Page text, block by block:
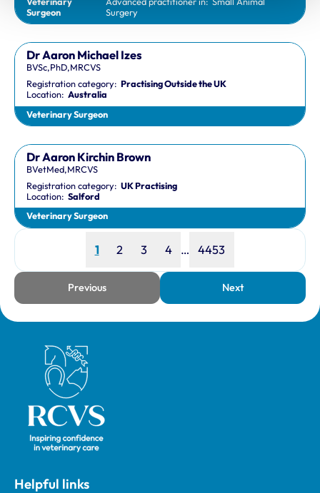
Surgeon
Surgery
Dr Aaron Michael Izes
BVSc,PhD,MRCVS
Registration category:Practising Outside the UK
Location:Australia
Veterinary Surgeon
Dr Aaron Kirchin Brown
BVetMed,MRCVS
Registration category:UK Practising
Location:Salford
Veterinary Surgeon
Previous
Next
Page
1 Page
2 Page
3 Page
4 … Page
4453
Royal College of Veterinary Surgeons
Helpful links